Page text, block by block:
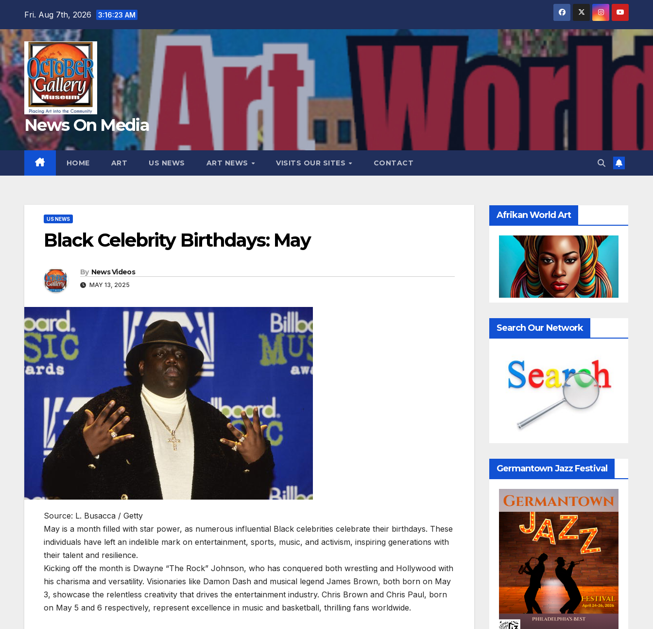
content
Fri. Aug 7th, 2026 3:16:24 AM
News On Media
HOME ART US NEWS ART NEWS VISITS OUR SITES CONTACT
US NEWS
Black Celebrity Birthdays: May
By News Videos
MAY 13, 2025
Source: L. Busacca / Getty
May is a month filled with star power, as numerous influential Black celebrities celebrate their birthdays. These
individuals have left an indelible mark on entertainment, sports, music, and activism, inspiring generations with
their talent and resilience.
Kicking off the month is Dwayne “The Rock” Johnson, who has conquered both wrestling and Hollywood with
his charisma and versatility. Visionaries like Damon Dash and musical legend James Brown, both born on May
3, showcase the relentless creativity that drives the entertainment industry. Chris Brown and Chris Paul, born
on May 5 and 6 respectively, represent excellence in music and basketball, thrilling fans worldwide.
Afrikan World Art
Search Our Network
Germantown Jazz Festival